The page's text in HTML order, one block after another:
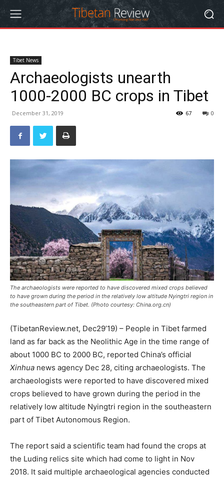
Tibet News
Archaeologists unearth
1000-2000 BC crops in Tibet
December 31, 2019 0
67
The archaeologists were reported to have discovered mixed crops believed
to have grown during the period in the relatively low altitude Nyingtri region in
the southeastern part of Tibet. (Photo courtesy: China.org.cn)
(TibetanReview.net, Dec29’19) – People in Tibet farmed
land as far back as the Neolithic Age in the time range of
about 1000 BC to 2000 BC, reported China’s official
Xinhua news agency Dec 28, citing archaeologists. The
archaeologists were reported to have discovered mixed
crops believed to have grown during the period in the
relatively low altitude Nyingtri region in the southeastern
part of Tibet Autonomous Region.
The report said a scientific team had found the crops at
the Luding relics site which had come to light in Nov
2018. It said multiple archaeological agencies conducted